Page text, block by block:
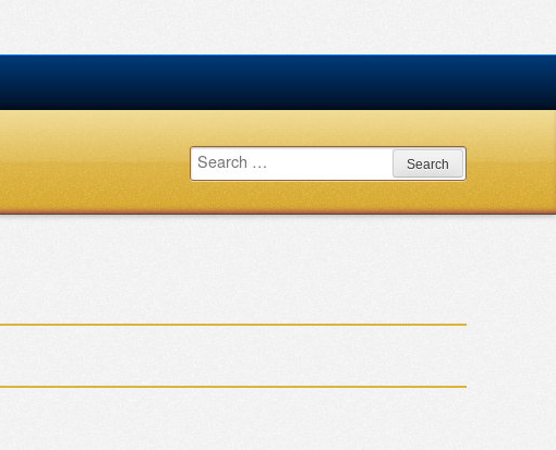
Search
for: